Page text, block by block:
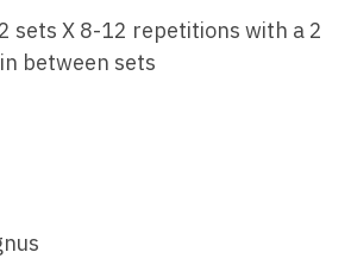
sets X 8-12 repetitions with a 2
between sets